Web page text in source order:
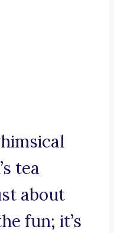
tea
about
fun; it’s